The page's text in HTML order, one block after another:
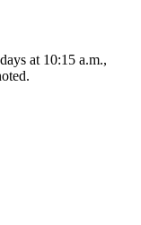
at 10:15 a.m.,